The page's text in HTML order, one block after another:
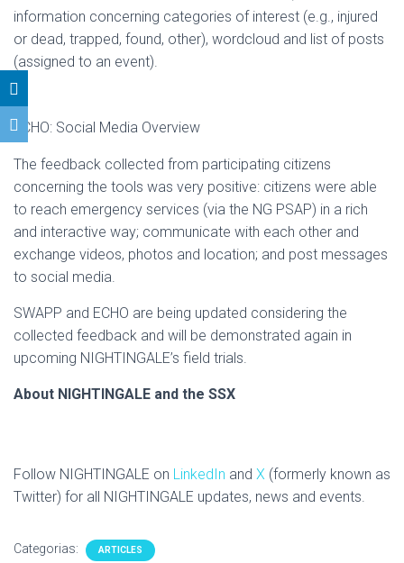
information concerning categories of interest (e.g., injured
or dead, trapped, found, other), wordcloud and list of posts
(assigned to an event).
ECHO: Social Media Overview
The feedback collected from participating citizens
concerning the tools was very positive: citizens were able
to reach emergency services (via the NG PSAP) in a rich
and interactive way; communicate with each other and
exchange videos, photos and location; and post messages
to social media.
SWAPP and ECHO are being updated considering the
collected feedback and will be demonstrated again in
upcoming NIGHTINGALE’s field trials.
About NIGHTINGALE and the SSX
Follow NIGHTINGALE on LinkedIn and X (formerly known as
Twitter) for all NIGHTINGALE updates, news and events.
Categorias: ARTICLES